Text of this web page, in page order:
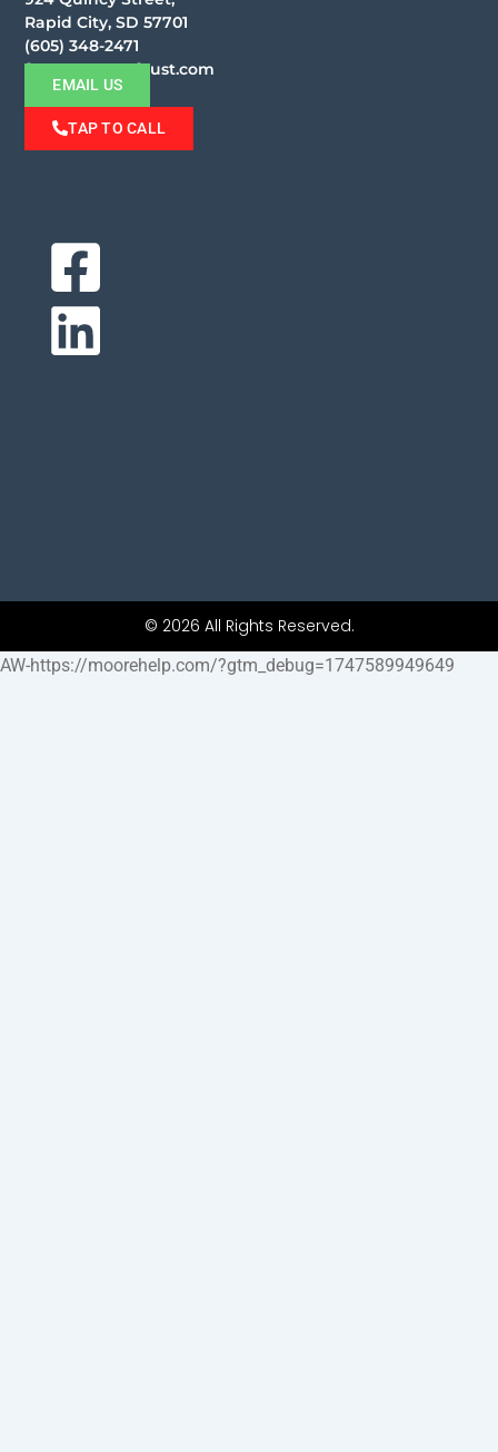
Rapid City, SD 57701
(605) 348-2471
faust@moorefaust.com
EMAIL US
TAP TO CALL
© 2026 All Rights Reserved.
AW-https://moorehelp.com/?gtm_debug=1747589949649